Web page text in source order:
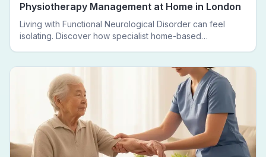
Physiotherapy Management at Home in London
Living with Functional Neurological Disorder can feel
isolating. Discover how specialist home-based
leaving home.